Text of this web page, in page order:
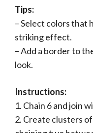
Tips:
– Select colors that
striking effect.
– Add a border to
look.
Instructions:
1. Chain 6 and join
2. Create clusters